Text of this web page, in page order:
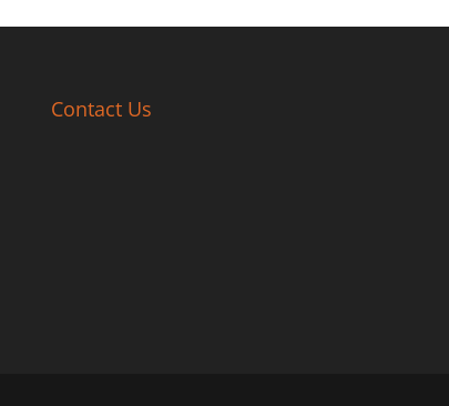
Contact Us